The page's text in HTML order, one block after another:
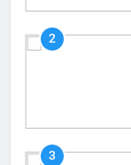
2
3